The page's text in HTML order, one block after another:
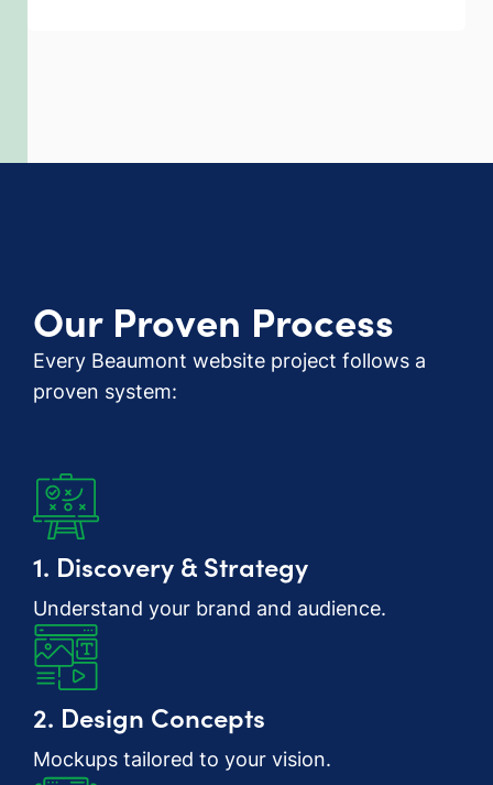
Our Proven Process
Every Beaumont website project follows a
proven system:
1. Discovery & Strategy
Understand your brand and audience.
2. Design Concepts
Mockups tailored to your vision.